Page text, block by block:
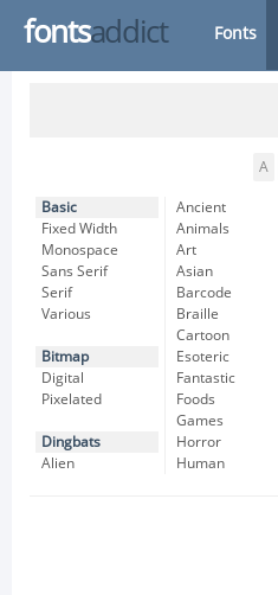
fontsaddict Fonts
A
Basic
Fixed Width
Monospace
Sans Serif
Serif
Various
Bitmap
Digital
Pixelated
Dingbats
Alien
Ancient
Animals
Art
Asian
Barcode
Braille
Cartoon
Esoteric
Fantastic
Foods
Games
Horror
Human